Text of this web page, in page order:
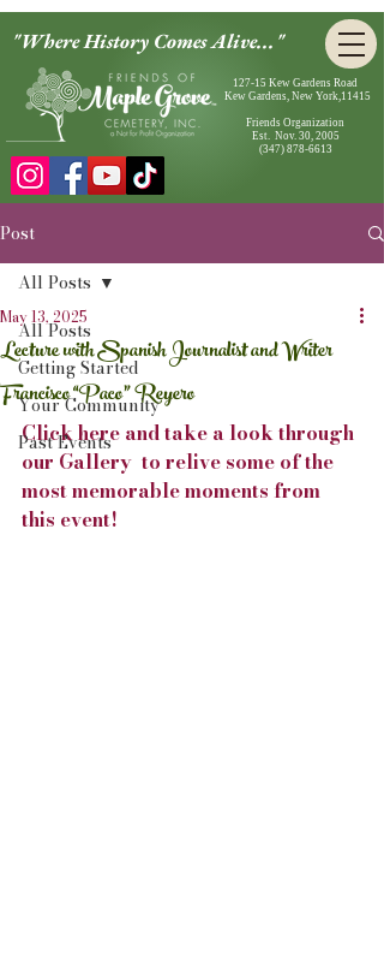
"Where History Comes Alive..."
127-15 Kew Gardens Road
Kew Gardens, New York,11415
Friends Organization
Est. Nov. 30, 2005
(347) 878-6613
Post
All Posts
Getting Started
Your Community
Past Events
All Posts
Lecture with Spanish Journalist and Writer
Francisco “Paco” Reyero
May 13, 2025
Click here and take a look through
our Gallery  to relive some of the
most memorable moments from
this event!